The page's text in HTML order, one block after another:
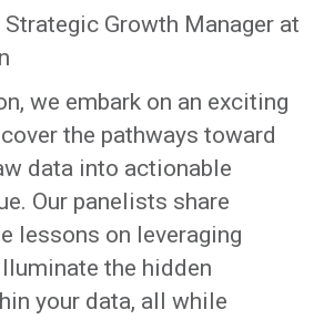
Strategic Growth Manager at
we embark on an exciting
the pathways toward
data into actionable
Our panelists share
lessons on leveraging
the hidden
your data, all while